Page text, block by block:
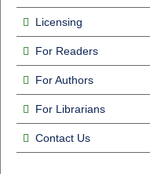
Licensing
For Readers
For Authors
For Librarians
Contact Us